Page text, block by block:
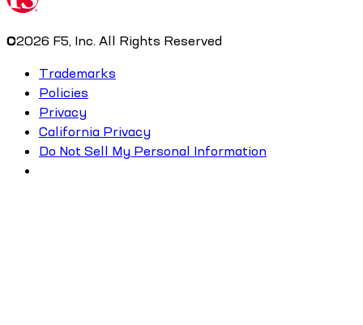
©2026 F5, Inc. All Rights Reserved
Trademarks
Policies
Privacy
California Privacy
Do Not Sell My Personal Information